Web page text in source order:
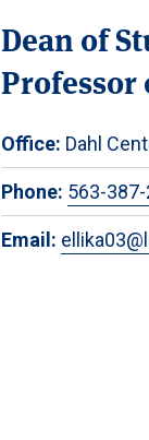
Dean of
Office: Dahl
Phone: 563-
Email: